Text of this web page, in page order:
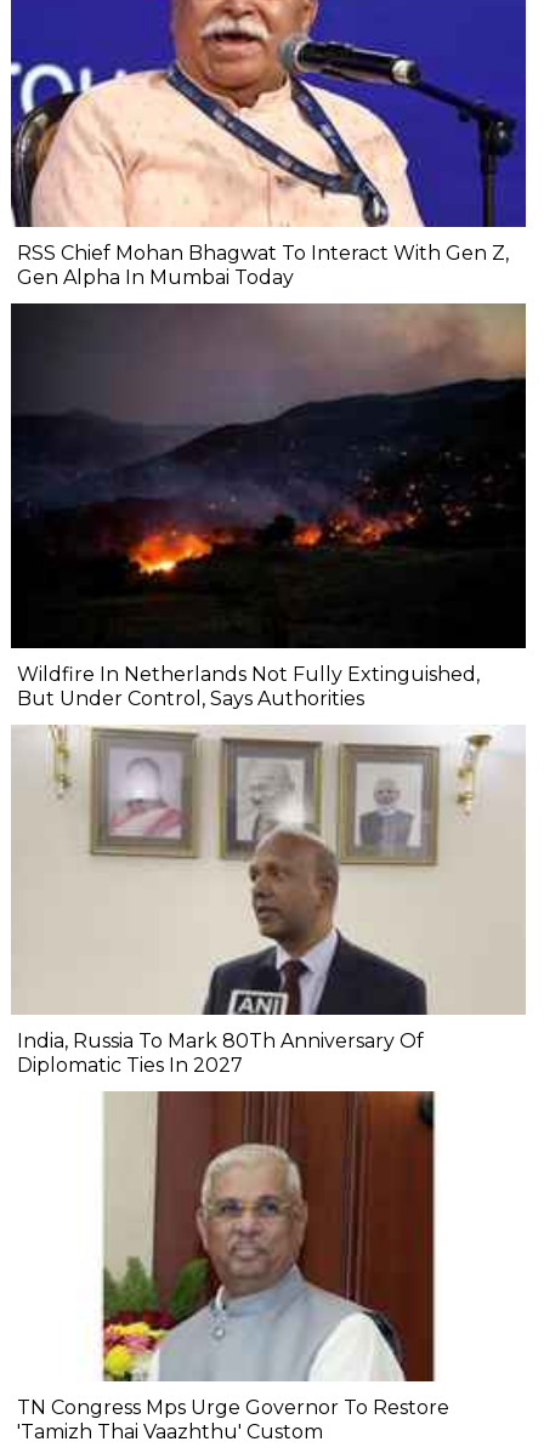
RSS Chief Mohan Bhagwat To Interact With Gen Z,
Gen Alpha In Mumbai Today
Wildfire In Netherlands Not Fully Extinguished,
But Under Control, Says Authorities
India, Russia To Mark 80Th Anniversary Of
Diplomatic Ties In 2027
TN Congress Mps Urge Governor To Restore
'Tamizh Thai Vaazhthu' Custom